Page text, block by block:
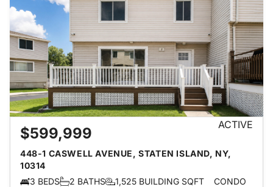
$599,999 ACTIVE
448-1 CASWELL AVENUE, STATEN ISLAND, NY,
10314
3 BEDS
2 BATHS 1,525 BUILDING SQFT CONDO